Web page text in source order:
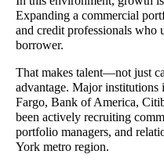
Expanding a commercial
and credit professionals who
borrower.
That makes talent—not just
advantage. Major
Fargo, Bank of America,
been actively recruiting
portfolio managers, and
York metro region.